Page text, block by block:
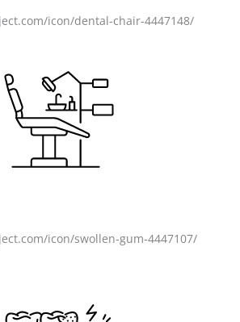
icon/dental-chair-4447148/
icon/swollen-gum-4447107/